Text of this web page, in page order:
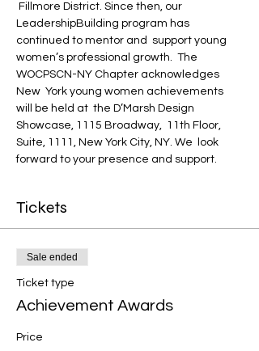
Fillmore District. Since then, our
LeadershipBuilding program has
continued to mentor and  support young
women’s professional growth.  The
WOCPSCN-NY Chapter acknowledges
New  York young women achievements
will be held at  the D’Marsh Design
Showcase, 1115 Broadway,  11th Floor,
Suite, 1111, New York City, NY. We  look
forward to your presence and support.
Tickets
Sale ended
Ticket type
Achievement Awards
Price